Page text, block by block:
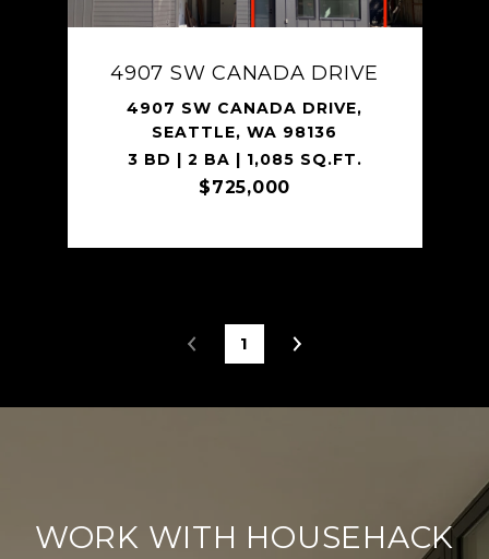
4907 SW CANADA DRIVE
4907 SW CANADA DRIVE,
SEATTLE, WA 98136
3 BD | 2 BA | 1,085 SQ.FT.
$725,000
1
WORK WITH HOUSEHACK